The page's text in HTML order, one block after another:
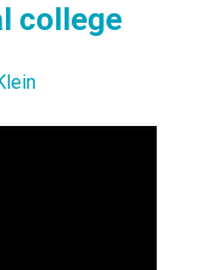
college